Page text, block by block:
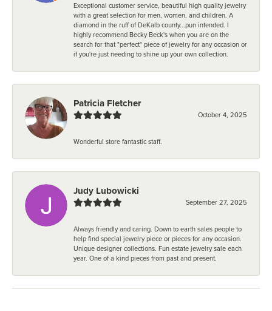
Exceptional customer service, beautiful high quality jewelry
with a great selection for men, women, and children. A
diamond in the ruff of DeKalb county...pun intended. I
highly recommend Becky Beck's when you are on the
search for that "perfect" piece of jewelry for any occasion or
if you're just needing to shine up your own collection.
Patricia Fletcher
October 4, 2025
Wonderful store fantastic staff.
Judy Lubowicki
September 27, 2025
Always friendly and caring. Down to earth sales people to
help find special jewelry piece or pieces for any occasion.
Unique designer collections. Fun estate jewelry sale each
year. One of a kind pieces from past and present.